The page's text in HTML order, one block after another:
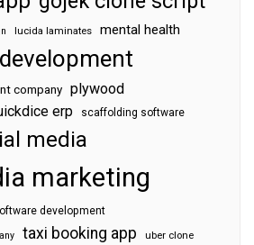
lucida laminates mental health
company plywood
erp scaffolding software
media
marketing
development
taxi booking app uber clone